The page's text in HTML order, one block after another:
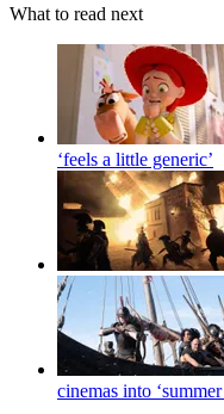
What to read next
‘feels a little generic’
cinemas into